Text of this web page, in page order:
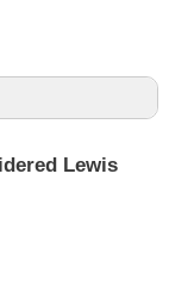
Lewis